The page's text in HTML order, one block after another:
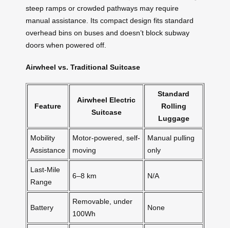
steep ramps or crowded pathways may require
manual assistance. Its compact design fits standard
overhead bins on buses and doesn’t block subway
doors when powered off.
Airwheel vs. Traditional Suitcase
Feature
Airwheel Electric
Suitcase
Standard
Rolling
Luggage
Mobility
Assistance
Motor-powered, self-
moving
Manual pulling
only
Last-Mile
Range
6–8 km N/A
Battery
Removable, under
100Wh
None